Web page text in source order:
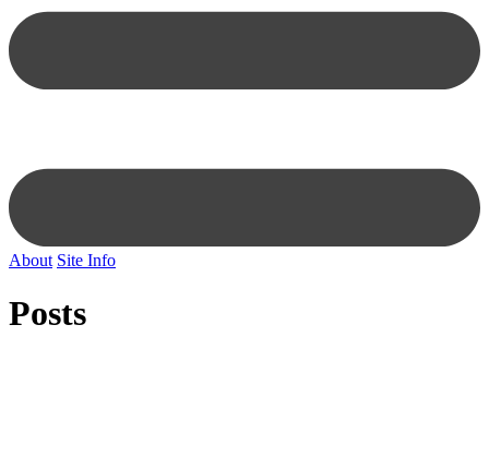
About Site Info
Posts